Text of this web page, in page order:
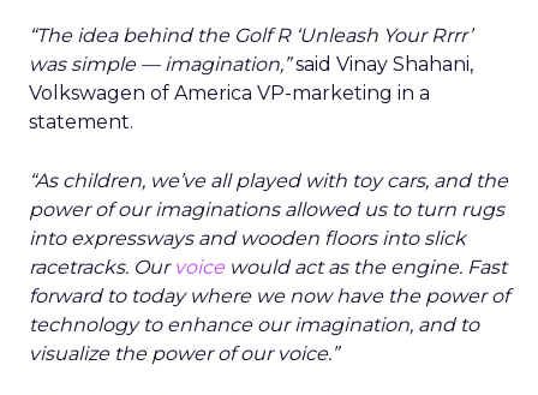
“The idea behind the Golf R ‘Unleash Your Rrrr’
was simple — imagination,”said Vinay Shahani,
Volkswagen of America VP-marketing in a
statement.
“As children, we’ve all played with toy cars, and the
power of our imaginations allowed us to turn rugs
into expressways and wooden floors into slick
racetracks. Our voice would act as the engine. Fast
forward to today where we now have the power of
technology to enhance our imagination, and to
visualize the power of our voice.”